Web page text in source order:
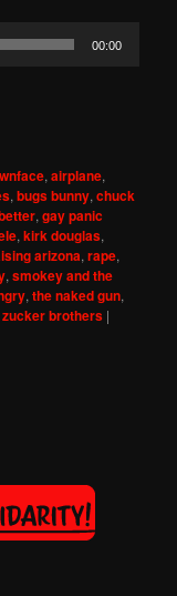
00:00
,airplane,
,bugs bunny,chuck
,gay panic
,kirk douglas,
arizona,rape,
,smokey and the
,the naked gun,
zucker brothers |